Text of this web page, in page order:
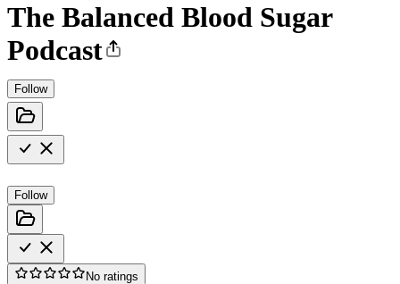
The Balanced Blood Sugar
Podcast
Follow
Follow
No ratings